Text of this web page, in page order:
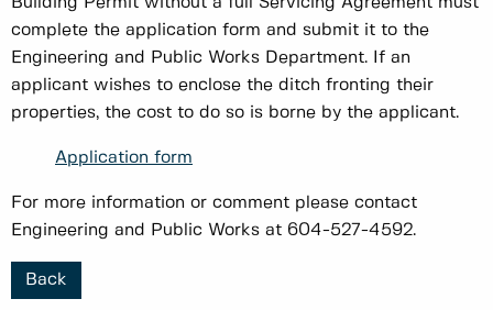
complete the application form and submit it to the
Engineering and Public Works Department. If an
applicant wishes to enclose the ditch fronting their
properties, the cost to do so is borne by the applicant.
Application form
For more information or comment please contact
Engineering and Public Works at 604-527-4592.
Back